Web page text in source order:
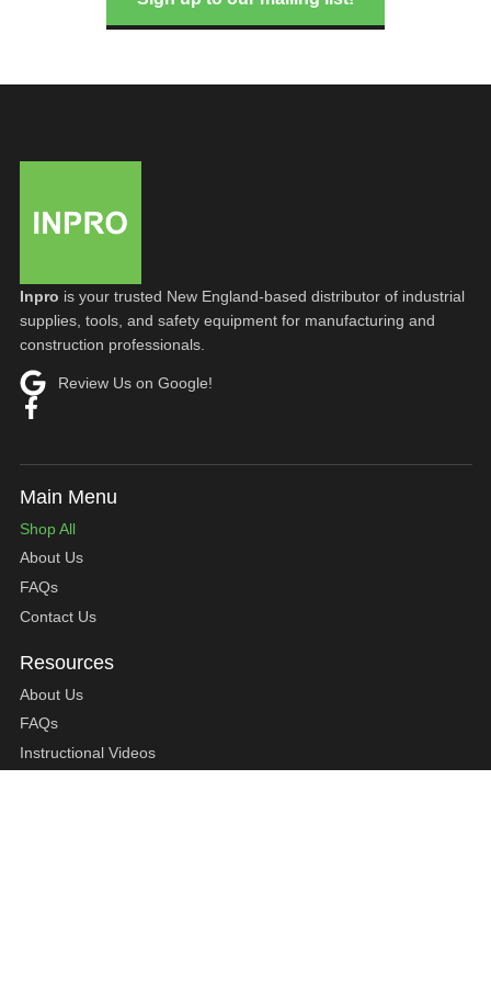
Inpro is your trusted New England-based distributor of industrial
supplies, tools, and safety equipment for manufacturing and
construction professionals.
Review Us on Google!
Shop All
About Us
FAQs
Contact Us
About Us
FAQs
Instructional Videos